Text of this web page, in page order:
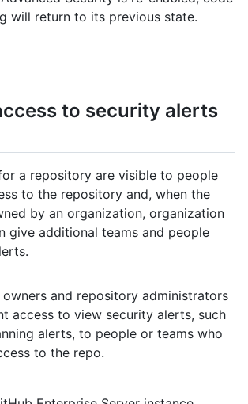
will return to its previous state.
to security alerts
a repository are visible to people
to the repository and, when the
by an organization, organization
give additional teams and people
owners and repository administrators
access to view security alerts, such
alerts, to people or teams who
to the repo.